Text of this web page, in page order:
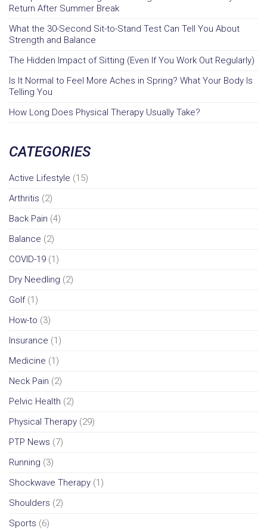
Return After Summer Break
What the 30-Second Sit-to-Stand Test Can Tell You About
Strength and Balance
The Hidden Impact of Sitting (Even If You Work Out Regularly)
Is It Normal to Feel More Aches in Spring? What Your Body Is
Telling You
How Long Does Physical Therapy Usually Take?
CATEGORIES
Active Lifestyle (15)
Arthritis (2)
Back Pain (4)
Balance (2)
COVID-19 (1)
Dry Needling (2)
Golf(1)
How-to (3)
Insurance (1)
Medicine (1)
Neck Pain (2)
Pelvic Health (2)
Physical Therapy (29)
PTP News (7)
Running (3)
Shockwave Therapy (1)
Shoulders (2)
Sports (6)